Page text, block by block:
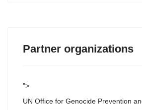
Partner organizations
">
UN Office for Genocide Prevention